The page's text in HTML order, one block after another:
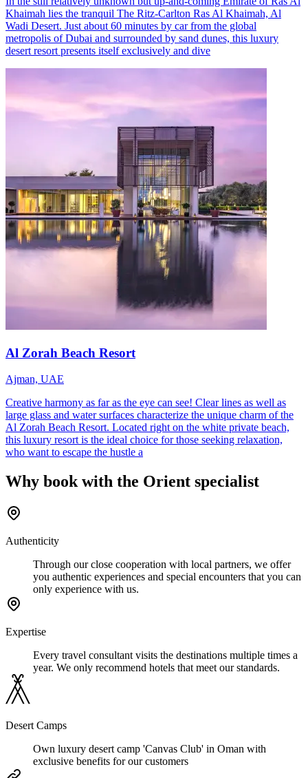
Khaimah lies the tranquil The Ritz-Carlton Ras Al Khaimah, Al
Wadi Desert. Just about 60 minutes by car from the global
metropolis of Dubai and surrounded by sand dunes, this luxury
desert resort presents itself exclusively and dive
Al Zorah Beach Resort
Ajman, UAE
Creative harmony as far as the eye can see! Clear lines as well as
large glass and water surfaces characterize the unique charm of the
Al Zorah Beach Resort. Located right on the white private beach,
this luxury resort is the ideal choice for those seeking relaxation,
who want to escape the hustle a
Why book with the Orient specialist
Authenticity
Through our close cooperation with local partners, we offer
you authentic experiences and special encounters that you can
only experience with us.
Expertise
Every travel consultant visits the destinations multiple times a
year. We only recommend hotels that meet our standards.
Desert Camps
Own luxury desert camp 'Canvas Club' in Oman with
exclusive benefits for our customers